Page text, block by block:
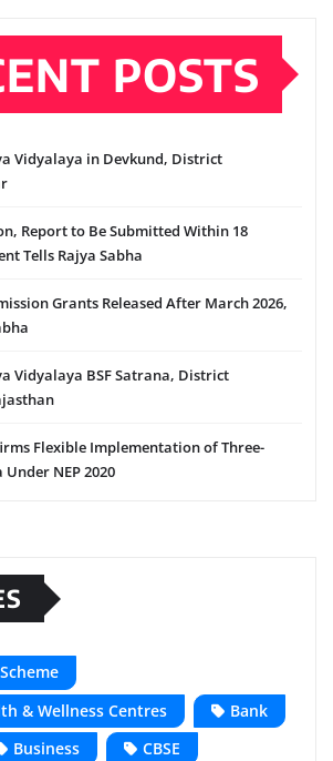
POSTS
Vidyalaya in Devkund, District
Report to Be Submitted Within 18
Tells Rajya Sabha
Grants Released After March 2026,
Vidyalaya BSF Satrana, District
Flexible Implementation of Three-
NEP 2020
& Wellness Centres
Bank
Business
CBSE